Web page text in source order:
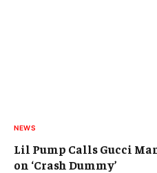
NEWS
Lil Pump Calls Gucci
on ‘Crash Dummy’